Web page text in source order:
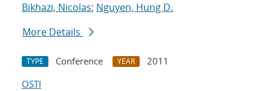
Bikhazi, Nicolas; Nguyen, Hung D.
More Details
TYPE Conference YEAR
2011
OSTI